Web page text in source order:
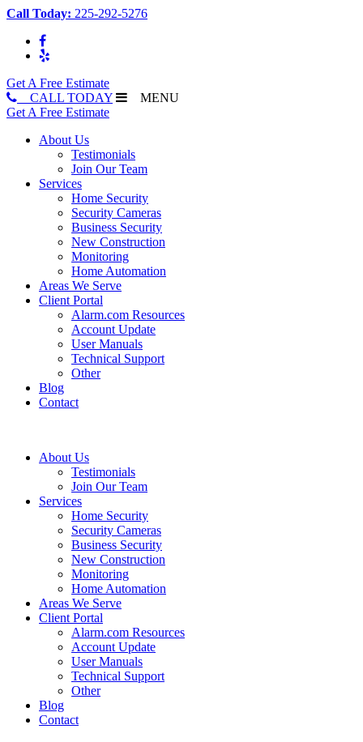
Call Today: 225-292-5276
Get A Free Estimate
CALL TODAY
MENU
Get A Free Estimate
About Us
Testimonials
Join Our Team
Services
Home Security
Security Cameras
Business Security
New Construction
Monitoring
Home Automation
Areas We Serve
Client Portal
Alarm.com Resources
Account Update
User Manuals
Technical Support
Other
Blog
Contact
About Us
Testimonials
Join Our Team
Services
Home Security
Security Cameras
Business Security
New Construction
Monitoring
Home Automation
Areas We Serve
Client Portal
Alarm.com Resources
Account Update
User Manuals
Technical Support
Other
Blog
Contact